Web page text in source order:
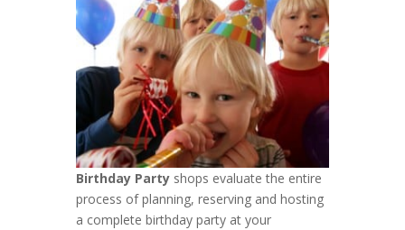
Birthday Party shops evaluate the entire
process of planning, reserving and hosting
a complete birthday party at your